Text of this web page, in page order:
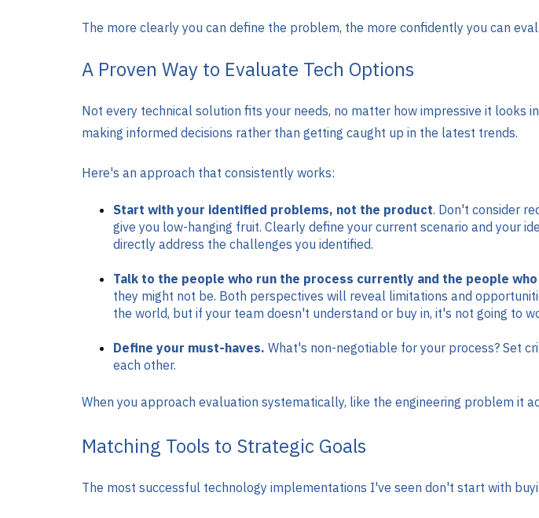
The more clearly you can define the problem, the more confidently you can
A Proven Way to Evaluate Tech Options
Not every technical solution fits your needs, no matter how impressive it looks
making informed decisions rather than getting caught up in the latest trends.
Here's an approach that consistently works:
Start with your identified problems, not the product. Don't consider
give you low-hanging fruit. Clearly define your current scenario and your
directly address the challenges you identified.
Talk to the people who run the process currently and the people
they might not be. Both perspectives will reveal limitations and
the world, but if your team doesn't understand or buy in, it's not going to
Define your must-haves. What's non-negotiable for your process? Set
each other.
When you approach evaluation systematically, like the engineering problem it
Matching Tools to Strategic Goals
The most successful technology implementations I've seen don't start with